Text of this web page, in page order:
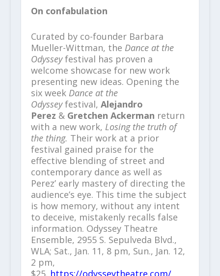
On confabulation
Curated by co-founder Barbara
Mueller-Wittman, the Dance at the
Odysseyfestival has proven a
welcome showcase for new work
presenting new ideas. Opening the
six week Dance at the
Odysseyfestival, Alejandro
Perez & Gretchen Ackerman return
with a new work, Losing the truth of
the thing. Their work at a prior
festival gained praise for the
effective blending of street and
contemporary dance as well as
Perez’ early mastery of directing the
audience’s eye. This time the subject
is how memory, without any intent
to deceive, mistakenly recalls false
information. Odyssey Theatre
Ensemble, 2955 S. Sepulveda Blvd.,
WLA; Sat., Jan. 11, 8 pm, Sun., Jan. 12,
2 pm,
$25. https://odysseytheatre.com/